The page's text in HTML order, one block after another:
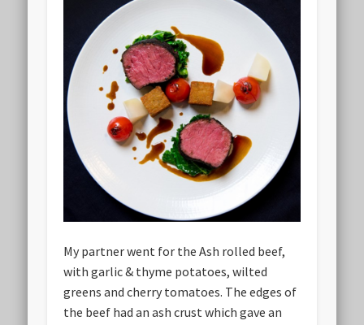
My partner went for the Ash rolled beef,
with garlic & thyme potatoes, wilted
greens and cherry tomatoes. The edges of
the beef had an ash crust which gave an